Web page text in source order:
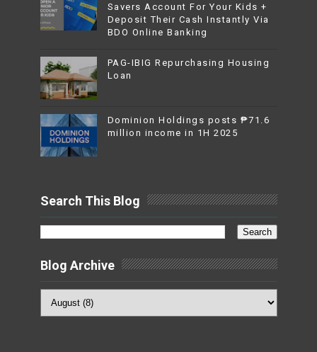
Savers Account For Your Kids +
Deposit Their Cash Instantly Via
BDO Online Banking
PAG-IBIG Repurchasing Housing
Loan
Dominion Holdings posts ₱71.6
million income in 1H 2025
Search This Blog
Blog Archive